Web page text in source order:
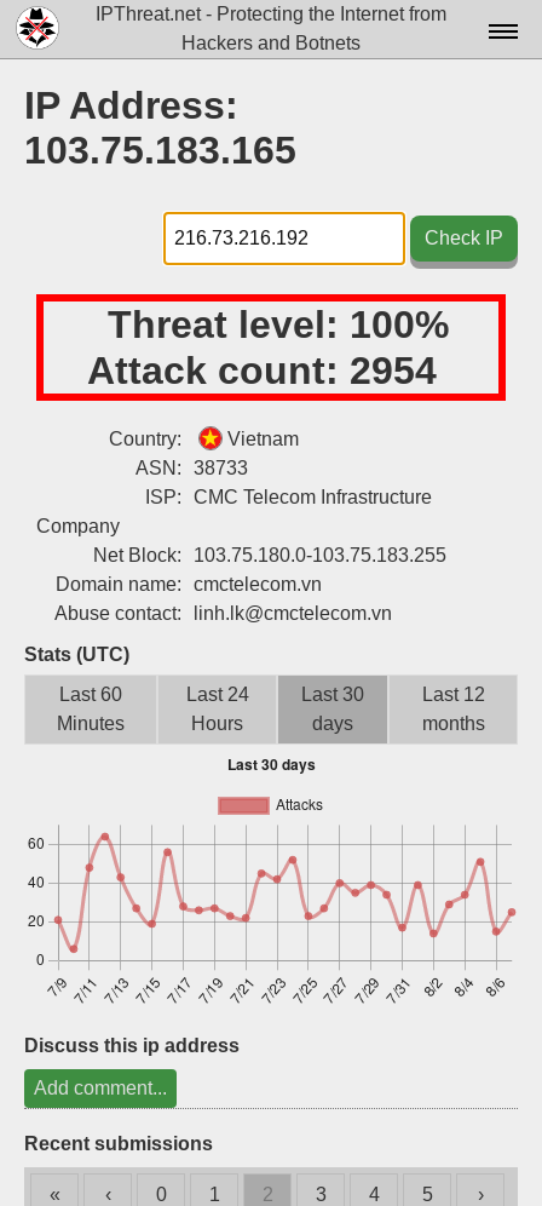
IPThreat.net - Protecting the Internet from
Hackers and Botnets
Docs▾
Tools▾
Blog
Sign up
IP Address:
103.75.183.165
Check IP
Threat level: 100%
Attack count: 2954
Country:
Vietnam
ASN:
38733
ISP:
CMC Telecom Infrastructure
Company
Net Block:
103.75.180.0-103.75.183.255
Domain name:
cmctelecom.vn
Abuse contact:
linh.lk@cmctelecom.vn
Stats (UTC)
Last 60
Minutes
Last 24
Hours
Last 30
days
Last 12
months
Discuss this ip address
Add comment...
Recent submissions
« ‹ 0 1 2 3 4 5 ›